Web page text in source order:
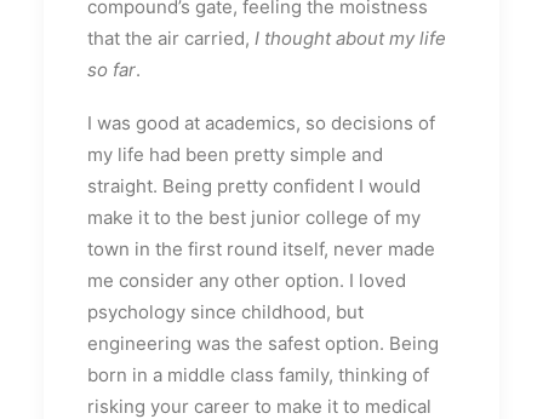
compound’s gate, feeling the moistness
that the air carried, I thought about my life
so far.
I was good at academics, so decisions of
my life had been pretty simple and
straight. Being pretty confident I would
make it to the best junior college of my
town in the first round itself, never made
me consider any other option. I loved
psychology since childhood, but
engineering was the safest option. Being
born in a middle class family, thinking of
risking your career to make it to medical